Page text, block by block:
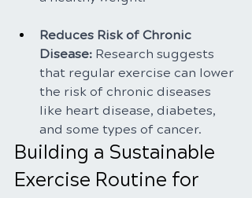
Reduces Risk of Chronic
Disease: Research suggests
that regular exercise can lower
the risk of chronic diseases
like heart disease, diabetes,
and some types of cancer.
Building a Sustainable
Exercise Routine for